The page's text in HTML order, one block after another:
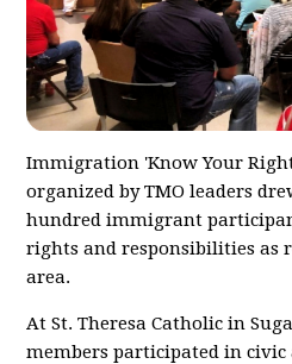
Immigration 'Know Your
organized by TMO leaders
hundred immigrant
rights and responsibilities as
area.
At St. Theresa Catholic in
members participated in civic